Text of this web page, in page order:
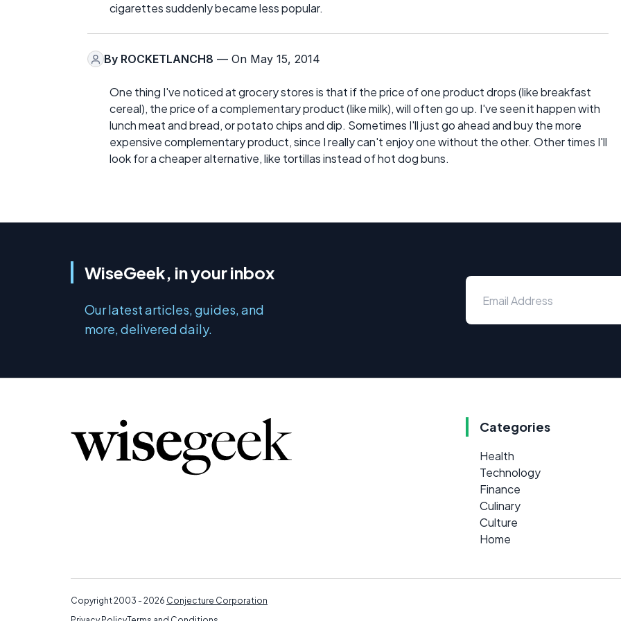
cigarettes suddenly became less popular.
By ROCKETLANCH8 — On May 15, 2014
One thing I've noticed at grocery stores is that if the price of one product drops (like breakfast
cereal), the price of a complementary product (like milk), will often go up. I've seen it happen with
lunch meat and bread, or potato chips and dip. Sometimes I'll just go ahead and buy the more
expensive complementary product, since I really can't enjoy one without the other. Other times I'll
look for a cheaper alternative, like tortillas instead of hot dog buns.
WiseGeek, in your inbox
Our latest articles, guides, and
more, delivered daily.
Categories
Health
Technology
Finance
Culinary
Culture
Home
Copyright 2003 - 2026 Conjecture Corporation